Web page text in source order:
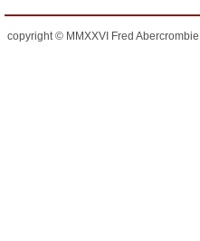
copyright © MMXXVI Fred